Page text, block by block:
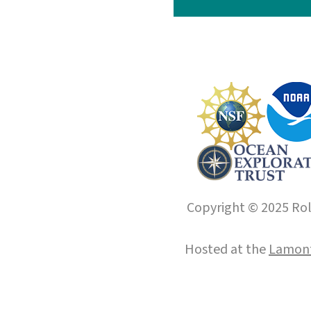
Copyright © 2025
Hosted at the